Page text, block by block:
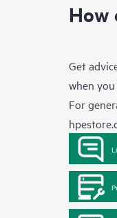
How
Get
when
For